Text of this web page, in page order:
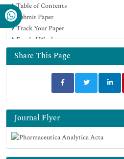
Table of Contents
Submit Paper
Track Your Paper
Funded Work
Share This Page
Journal Flyer